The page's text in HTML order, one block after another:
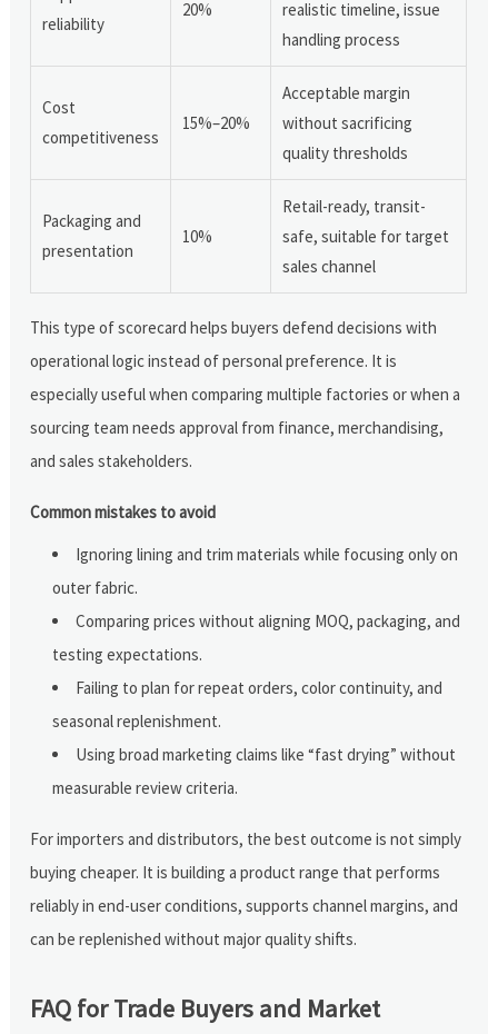
reliability
20%
realistic timeline, issue
handling process
Cost
competitiveness
15%–20%
Acceptable margin
without sacrificing
quality thresholds
Packaging and
presentation
10%
Retail-ready, transit-
safe, suitable for target
sales channel
This type of scorecard helps buyers defend decisions with
operational logic instead of personal preference. It is
especially useful when comparing multiple factories or when a
sourcing team needs approval from finance, merchandising,
and sales stakeholders.
Common mistakes to avoid
Ignoring lining and trim materials while focusing only on
outer fabric.
Comparing prices without aligning MOQ, packaging, and
testing expectations.
Failing to plan for repeat orders, color continuity, and
seasonal replenishment.
Using broad marketing claims like “fast drying” without
measurable review criteria.
For importers and distributors, the best outcome is not simply
buying cheaper. It is building a product range that performs
reliably in end-user conditions, supports channel margins, and
can be replenished without major quality shifts.
FAQ for Trade Buyers and Market